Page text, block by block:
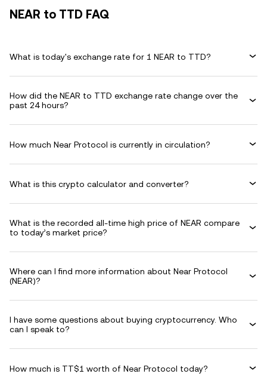
NEAR to TTD FAQ
What is today's exchange rate for 1 NEAR to TTD?
How did the NEAR to TTD exchange rate change over the
past 24 hours?
How much Near Protocol is currently in circulation?
What is this crypto calculator and converter?
What is the recorded all-time high price of NEAR compare
to today’s market price?
Where can I find more information about Near Protocol
(NEAR)?
I have some questions about buying cryptocurrency. Who
can I speak to?
How much is TT$1 worth of Near Protocol today?